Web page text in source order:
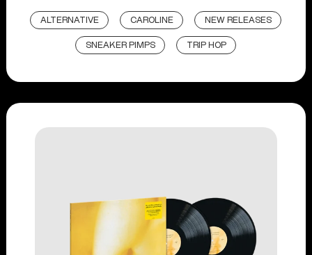
ALTERNATIVE CAROLINE NEW RELEASES
SNEAKER PIMPS TRIP HOP